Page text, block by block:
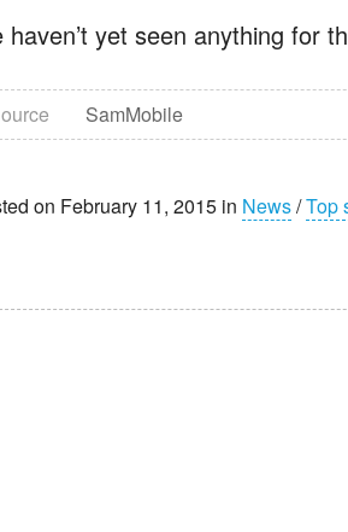
haven’t yet seen anything for
SamMobile
on February 11, 2015 in News/Top